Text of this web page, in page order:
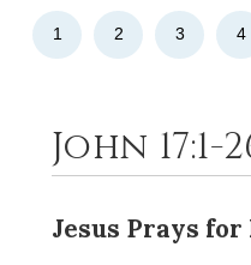
1 2 3 4
John 17:1-
Jesus Prays
2 Select